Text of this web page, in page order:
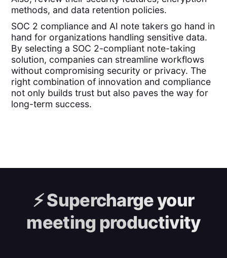
methods, and data retention policies.
SOC 2 compliance and AI note takers go hand in
hand for organizations handling sensitive data.
By selecting a SOC 2-compliant note-taking
solution, companies can streamline workflows
without compromising security or privacy. The
right combination of innovation and compliance
not only builds trust but also paves the way for
long-term success.
⚡️Supercharge your
meeting productivity